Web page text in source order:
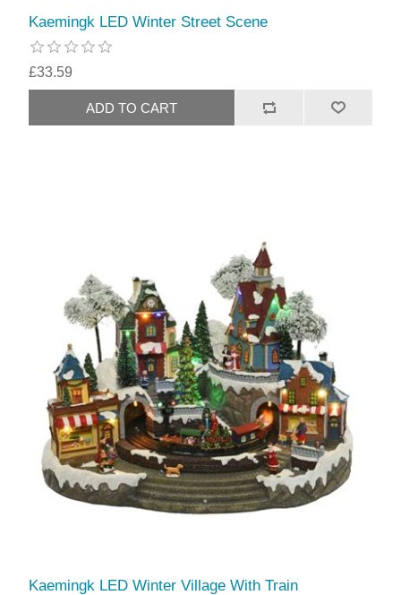
Kaemingk LED Winter Street Scene
£33.59
Kaemingk LED Winter Village With Train